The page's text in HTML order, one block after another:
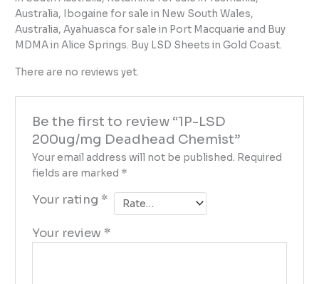
Australia, Ibogaine for sale in New South Wales,
Australia, Ayahuasca for sale in Port Macquarie and Buy
MDMA in Alice Springs. Buy LSD Sheets in Gold Coast.
There are no reviews yet.
Be the first to review “1P-LSD
200ug/mg Deadhead Chemist”
Your email address will not be published. Required
fields are marked *
Your rating *
Your review *